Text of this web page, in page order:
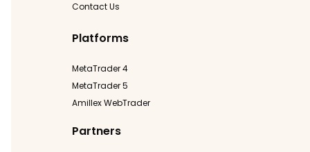
Contact Us
Platforms
MetaTrader 4
MetaTrader 5
Amillex WebTrader
Partners